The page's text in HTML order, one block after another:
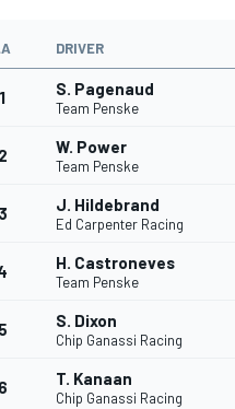
DRIVER
1 S. Pagenaud
Team Penske
2 W. Power
Team Penske
3 J. Hildebrand
Ed Carpenter Racing
H. Castroneves
Team Penske
5 S. Dixon
Chip Ganassi Racing
6 T. Kanaan
Chip Ganassi Racing